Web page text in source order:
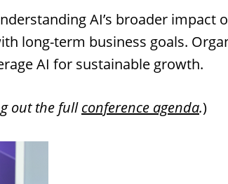
AI’s broader impact
long-term business goals.
AI for sustainable growth.
out the fullconference agenda.)